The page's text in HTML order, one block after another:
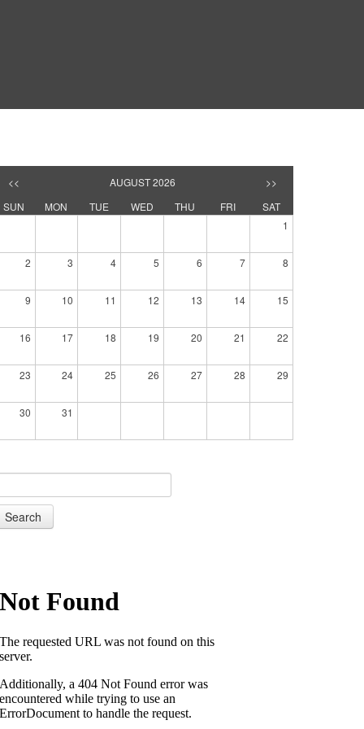
<< AUGUST 2026
>>
SUN
MON TUE WED THU FRI
SAT
1
2 3 4 5 6 7 8
9 10 11 12 13 14 15
16 17 18 19 20 21 22
23 24 25 26 27 28 29
30 31
Search